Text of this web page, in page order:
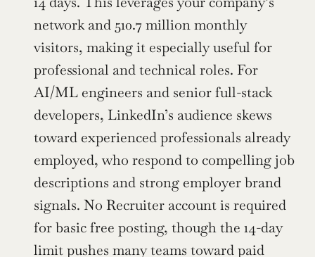
network and 510.7 million monthly
visitors, making it especially useful for
professional and technical roles. For
AI/ML engineers and senior full-stack
developers, LinkedIn’s audience skews
toward experienced professionals already
employed, who respond to compelling job
descriptions and strong employer brand
signals. No Recruiter account is required
for basic free posting, though the 14-day
limit pushes many teams toward paid